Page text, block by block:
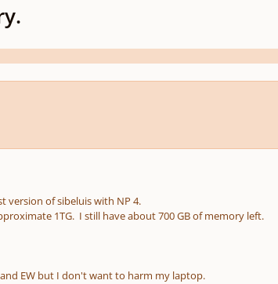
version of sibeluis with NP 4.
1TG. I still have about 700 GB of memory left.
EW but I don't want to harm my laptop.